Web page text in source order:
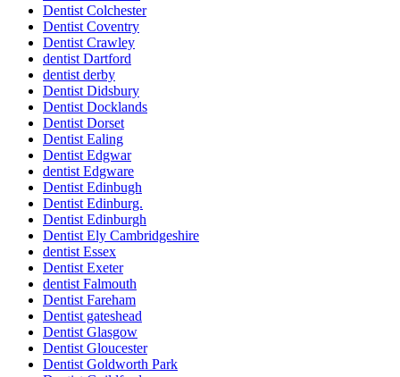
Dentist Colchester
Dentist Coventry
Dentist Crawley
dentist Dartford
dentist derby
Dentist Didsbury
Dentist Docklands
Dentist Dorset
Dentist Ealing
Dentist Edgwar
dentist Edgware
Dentist Edinbugh
Dentist Edinburg.
Dentist Edinburgh
Dentist Ely Cambridgeshire
dentist Essex
Dentist Exeter
dentist Falmouth
Dentist Fareham
Dentist gateshead
Dentist Glasgow
Dentist Gloucester
Dentist Goldworth Park